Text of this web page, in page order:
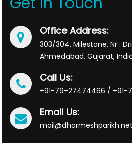
Office Address:
303/304, Milestone, Nr :
Ahmedabad, Gujarat,
Call Us:
+91-79-27474466 / +91-
Email Us:
mail@dharmeshparikh.net